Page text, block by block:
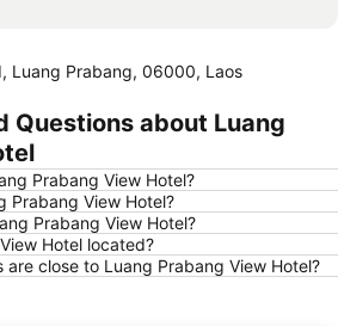
Luang Prabang, 06000, Laos
Questions about Luang
Prabang View Hotel?
Prabang View Hotel?
Prabang View Hotel?
Hotel located?
close to Luang Prabang View Hotel?